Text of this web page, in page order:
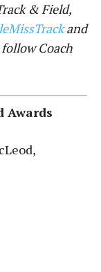
& Field,
and
Coach
Awards